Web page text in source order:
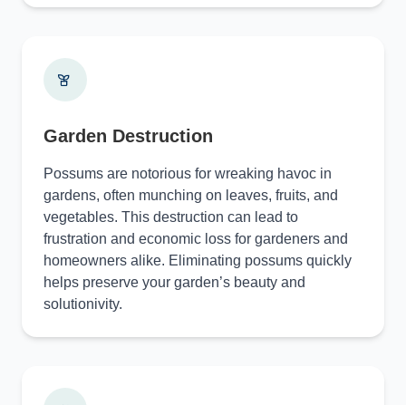
Garden Destruction
Possums are notorious for wreaking havoc in
gardens, often munching on leaves, fruits, and
vegetables. This destruction can lead to
frustration and economic loss for gardeners and
homeowners alike. Eliminating possums quickly
helps preserve your garden’s beauty and
solutionivity.